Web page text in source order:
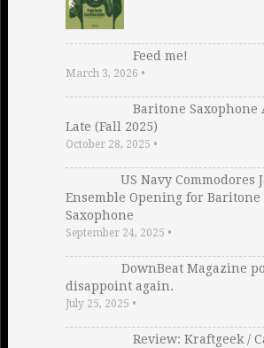
Feed me!
March 3, 2026 •
Baritone Saxophone
Late (Fall 2025)
October 28, 2025 •
US Navy Commodores
Ensemble Opening for Baritone
Saxophone
September 24, 2025 •
DownBeat Magazine
disappoint again.
July 25, 2025 •
Review: Kraftgeek /